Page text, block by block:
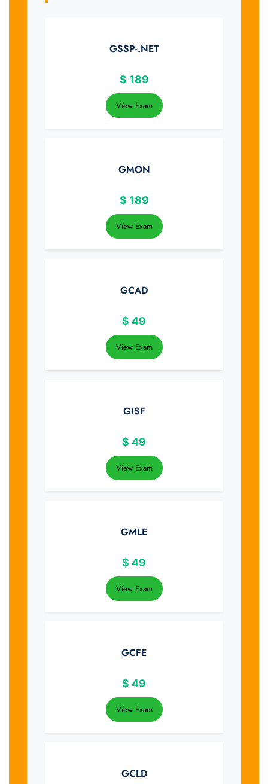
GSSP-.NET
$ 189
View Exam
GMON
$ 189
View Exam
GCAD
$ 49
View Exam
GISF
$ 49
View Exam
GMLE
$ 49
View Exam
GCFE
$ 49
View Exam
GCLD